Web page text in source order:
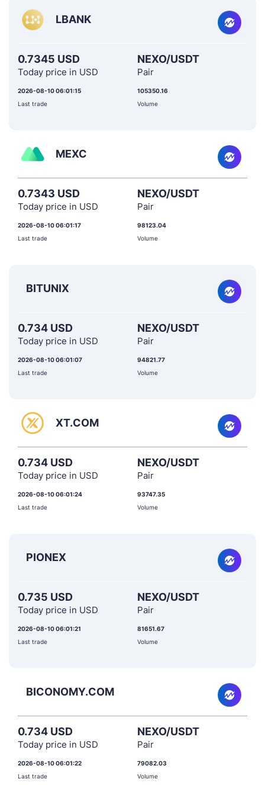
LBANK
0.7345 USD
Today price in USD
NEXO/USDT
Pair
2026-08-10 06:01:15
Last trade
105350.16
Volume
MEXC
0.7343 USD
Today price in USD
NEXO/USDT
Pair
2026-08-10 06:01:17
Last trade
98123.04
Volume
BITUNIX
0.734 USD
Today price in USD
NEXO/USDT
Pair
2026-08-10 06:01:07
Last trade
94821.77
Volume
XT.COM
0.734 USD
Today price in USD
NEXO/USDT
Pair
2026-08-10 06:01:24
Last trade
93747.35
Volume
PIONEX
0.735 USD
Today price in USD
NEXO/USDT
Pair
2026-08-10 06:01:21
Last trade
81651.67
Volume
BICONOMY.COM
0.734 USD
Today price in USD
NEXO/USDT
Pair
2026-08-10 06:01:22
Last trade
79082.03
Volume